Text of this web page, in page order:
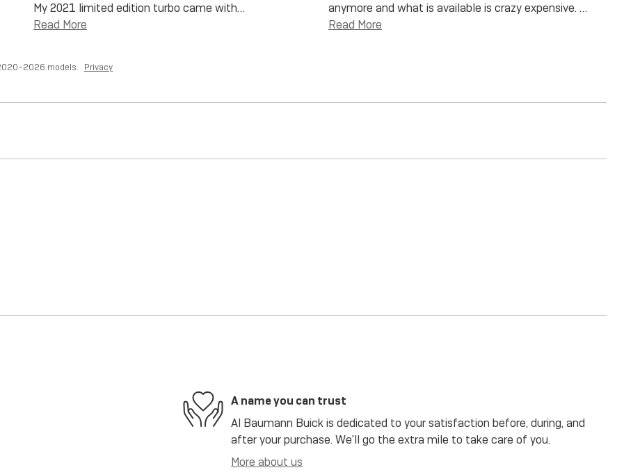
My 2021 limited edition turbo came with…
Read More
anymore and what is available is crazy expensive. …
Read More
models. Privacy
A name you can trust
Al Baumann Buick is dedicated to your satisfaction before, during, and
after your purchase. We'll go the extra mile to take care of you.
More about us